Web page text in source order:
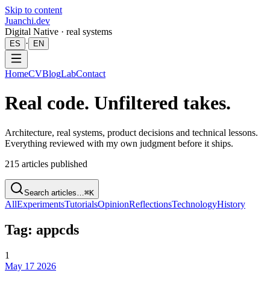
Skip to content
Juanchi.dev
Digital Native · real systems
ES · EN
HomeCVBlogLabContact
Real code. Unfiltered takes.
Architecture, real systems, product decisions and technical lessons.
Everything reviewed with my own judgment before it ships.
215 articles published
Search articles… ⌘K
AllExperimentsTutorialsOpinionReflectionsTechnologyHistory
Tag: appcds
1
May 17 2026